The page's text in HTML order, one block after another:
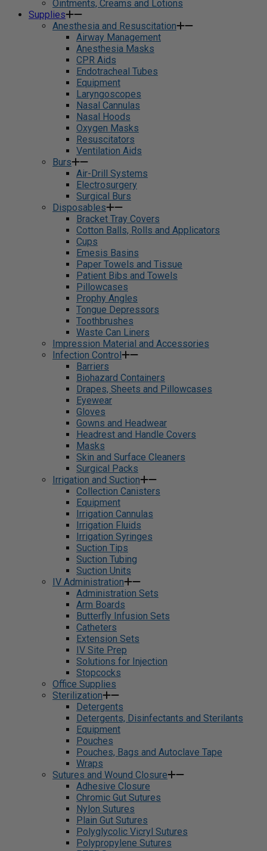
Ointments, Creams and Lotions
Supplies
Anesthesia and Resuscitation
Airway Management
Anesthesia Masks
CPR Aids
Endotracheal Tubes
Equipment
Laryngoscopes
Nasal Cannulas
Nasal Hoods
Oxygen Masks
Resuscitators
Ventilation Aids
Burs
Air-Drill Systems
Electrosurgery
Surgical Burs
Disposables
Bracket Tray Covers
Cotton Balls, Rolls and Applicators
Cups
Emesis Basins
Paper Towels and Tissue
Patient Bibs and Towels
Pillowcases
Prophy Angles
Tongue Depressors
Toothbrushes
Waste Can Liners
Impression Material and Accessories
Infection Control
Barriers
Biohazard Containers
Drapes, Sheets and Pillowcases
Eyewear
Gloves
Gowns and Headwear
Headrest and Handle Covers
Masks
Skin and Surface Cleaners
Surgical Packs
Irrigation and Suction
Collection Canisters
Equipment
Irrigation Cannulas
Irrigation Fluids
Irrigation Syringes
Suction Tips
Suction Tubing
Suction Units
IV Administration
Administration Sets
Arm Boards
Butterfly Infusion Sets
Catheters
Extension Sets
IV Site Prep
Solutions for Injection
Stopcocks
Office Supplies
Sterilization
Detergents
Detergents, Disinfectants and Sterilants
Equipment
Pouches
Pouches, Bags and Autoclave Tape
Wraps
Sutures and Wound Closure
Adhesive Closure
Chromic Gut Sutures
Nylon Sutures
Plain Gut Sutures
Polyglycolic Vicryl Sutures
Polypropylene Sutures